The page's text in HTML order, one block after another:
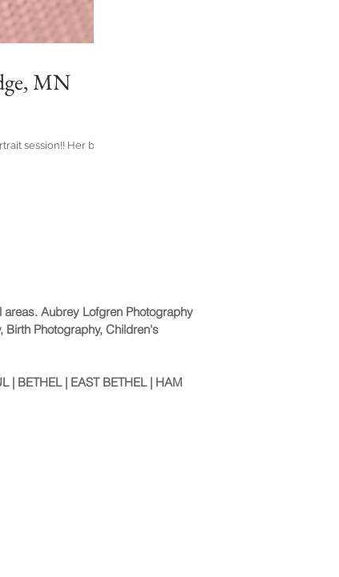
MN
session!! Her big
Aubrey Lofgren Photography
Photography, Children's
| BETHEL | EAST BETHEL | HAM